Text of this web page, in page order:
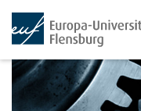
Skip to main content
Skip to main navigation